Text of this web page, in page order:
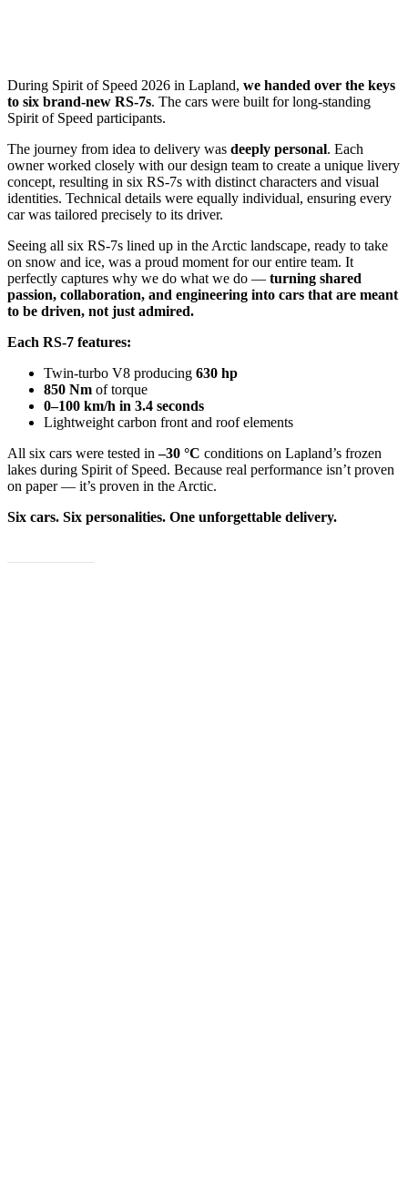
During Spirit of Speed 2026 in Lapland,we handed over the keys
to six brand-new RS-7s. The cars were built for long-standing
Spirit of Speed participants.
The journey from idea to delivery wasdeeply personal. Each
owner worked closely with our design team to create a unique livery
concept, resulting in six RS-7s with distinct characters and visual
identities. Technical details were equally individual, ensuring every
car was tailored precisely to its driver.
Seeing all six RS-7s lined up in the Arctic landscape, ready to take
on snow and ice, was a proud moment for our entire team. It
perfectly captures why we do what we do — turning shared
passion, collaboration, and engineering into cars that are meant
to be driven, not just admired.
Each RS-7 features:
Twin-turbo V8 producing630 hp
850 Nm of torque
0–100 km/h in 3.4 seconds
Lightweight carbon front and roof elements
All six cars were tested in –30 °C conditions on Lapland’s frozen
lakes during Spirit of Speed. Because real performance isn’t proven
on paper — it’s proven in the Arctic.
Six cars. Six personalities. One unforgettable delivery.